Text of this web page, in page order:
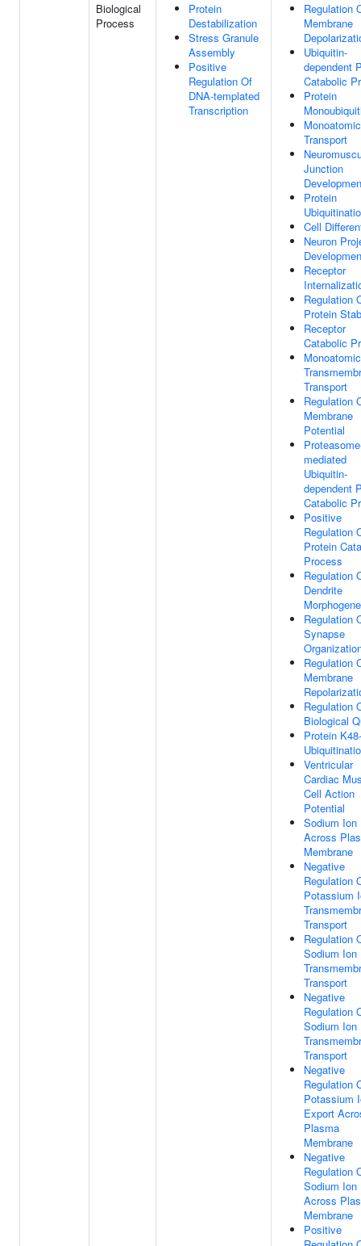
Biological
Process
Protein
Destabilization
Stress Granule
Assembly
Positive
Regulation Of
DNA-templated
Transcription
Regulation
Membrane
Ubiquitin-
dependent
Catabolic
Protein
Transport
Junction
Protein
Cell
Neuron
Receptor
Regulation
Protein
Receptor
Catabolic
Transport
Regulation
Membrane
Potential
mediated
Ubiquitin-
dependent
Catabolic
Positive
Regulation
Protein
Process
Regulation
Dendrite
Regulation
Synapse
Regulation
Membrane
Regulation
Biological
Protein
Ventricular
Cardiac
Cell Action
Potential
Sodium Ion
Across
Membrane
Negative
Regulation
Potassium
Transport
Regulation
Sodium Ion
Transport
Negative
Regulation
Sodium Ion
Transport
Negative
Regulation
Potassium
Export
Plasma
Membrane
Negative
Regulation
Sodium Ion
Across
Membrane
Positive